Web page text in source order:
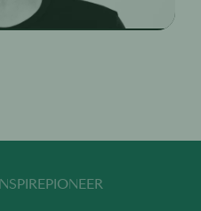
INSPIRE PIONEER